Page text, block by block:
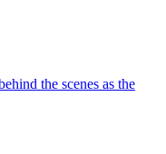
the scenes as the